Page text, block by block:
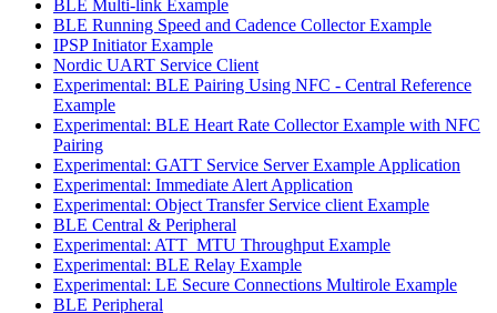
BLE Multi-link Example
BLE Running Speed and Cadence Collector Example
IPSP Initiator Example
Nordic UART Service Client
Experimental: BLE Pairing Using NFC - Central Reference
Example
Experimental: BLE Heart Rate Collector Example with NFC
Pairing
Experimental: GATT Service Server Example Application
Experimental: Immediate Alert Application
Experimental: Object Transfer Service client Example
BLE Central & Peripheral
Experimental: ATT_MTU Throughput Example
Experimental: BLE Relay Example
Experimental: LE Secure Connections Multirole Example
BLE Peripheral